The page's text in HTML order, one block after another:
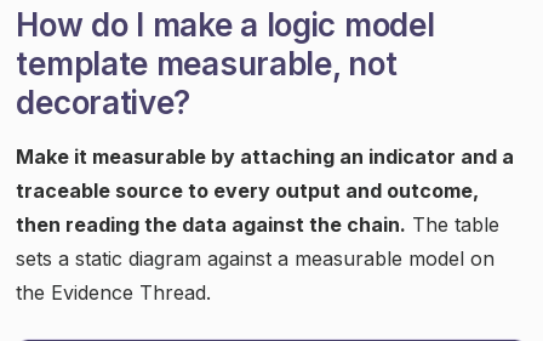
How do I make a logic model
template measurable, not
decorative?
Make it measurable by attaching an indicator and a
traceable source to every output and outcome,
then reading the data against the chain. The table
sets a static diagram against a measurable model on
the Evidence Thread.